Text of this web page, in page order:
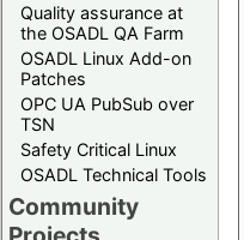
Quality assurance at
the OSADL QA Farm
OSADL Linux Add-on
Patches
OPC UA PubSub over
TSN
Safety Critical Linux
OSADL Technical Tools
Community